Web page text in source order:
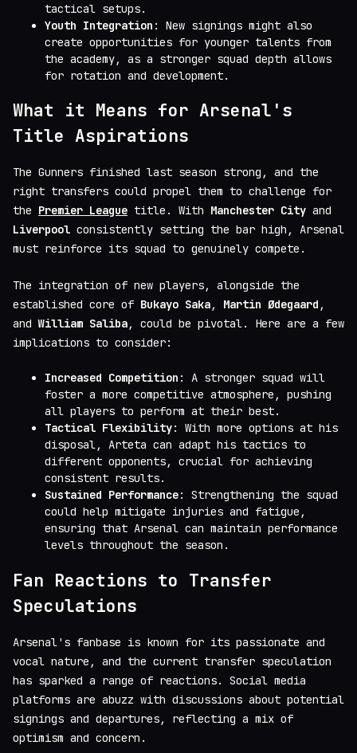
tactical setups.
Youth Integration : New signings might also
create opportunities for younger talents from
the academy, as a stronger squad depth allows
for rotation and development.
What it Means for Arsenal's
Title Aspirations
The Gunners finished last season strong, and the
right transfers could propel them to challenge for
the Premier League title. With Manchester City and
Liverpool consistently setting the bar high, Arsenal
must reinforce its squad to genuinely compete.
The integration of new players, alongside the
established core of Bukayo Saka, Martin Ødegaard ,
andWilliam Saliba, could be pivotal. Here are a few
implications to consider:
Increased Competition : A stronger squad will
foster a more competitive atmosphere, pushing
all players to perform at their best.
Tactical Flexibility: With more options at his
disposal, Arteta can adapt his tactics to
different opponents, crucial for achieving
consistent results.
Sustained Performance: Strengthening the squad
could help mitigate injuries and fatigue,
ensuring that Arsenal can maintain performance
levels throughout the season.
Fan Reactions to Transfer
Speculations
Arsenal's fanbase is known for its passionate and
vocal nature, and the current transfer speculation
has sparked a range of reactions. Social media
platforms are abuzz with discussions about potential
signings and departures, reflecting a mix of
optimism and concern.